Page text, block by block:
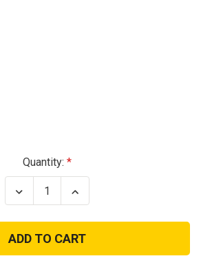
Quantity:
Decrease
Quantity
Army
Star
Lapel
Pin
Increase
Quantity
Army
Star
Lapel
Pin